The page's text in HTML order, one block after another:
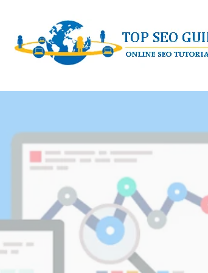
content